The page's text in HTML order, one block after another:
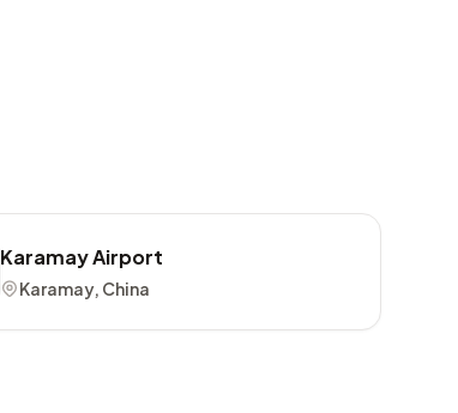
Karamay Airport
Karamay, China